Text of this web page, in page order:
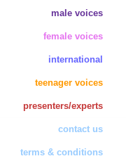
male voices
female voices
international
teenager voices
presenters/experts
contact us
terms & conditions